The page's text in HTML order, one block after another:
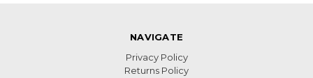
NAVIGATE
Privacy Policy
Returns Policy